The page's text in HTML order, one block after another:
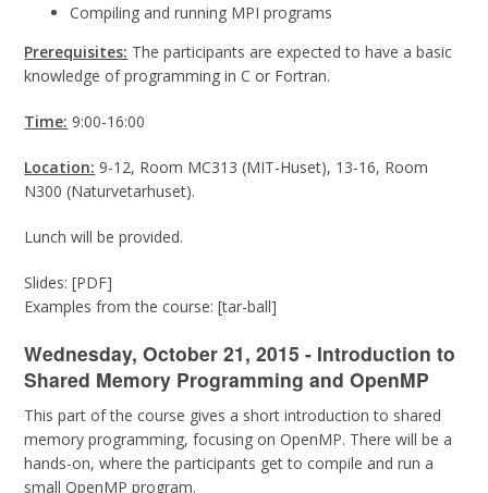
Compiling and running MPI programs
Prerequisites: The participants are expected to have a basic
knowledge of programming in C or Fortran.
Time: 9:00-16:00
Location: 9-12, Room MC313 (MIT-Huset), 13-16, Room
N300 (Naturvetarhuset).
Lunch will be provided.
Slides: [PDF]
Examples from the course: [tar-ball]
Wednesday, October 21, 2015 - Introduction to
Shared Memory Programming and OpenMP
This part of the course gives a short introduction to shared
memory programming, focusing on OpenMP. There will be a
hands-on, where the participants get to compile and run a
small OpenMP program.